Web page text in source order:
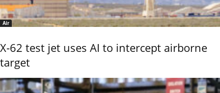
Air
X-62 test jet uses AI to intercept airborne
target